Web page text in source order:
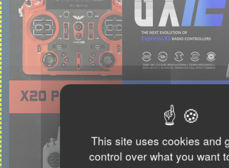
This site uses cookies and
control over what you want